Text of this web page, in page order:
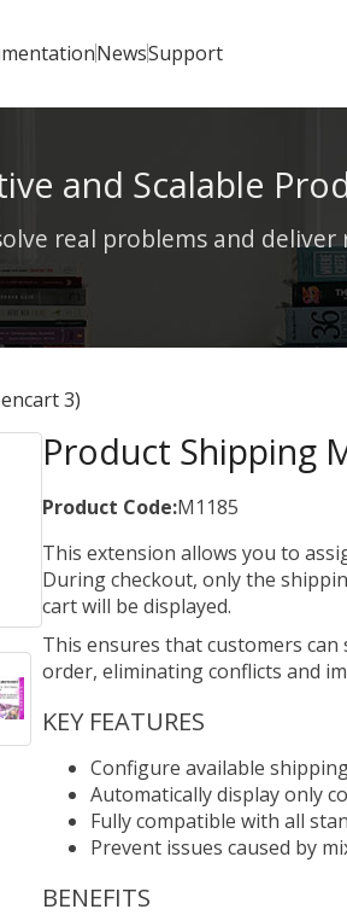
NewsSupport
and Scalable
real problems and deliver
3)
Product Shipping
Product Code:M1185
This extension allows you to
During checkout, only the
cart will be displayed.
This ensures that customers
order, eliminating conflicts and
KEY FEATURES
Configure available
Automatically display only
Fully compatible with all
Prevent issues caused by
BENEFITS